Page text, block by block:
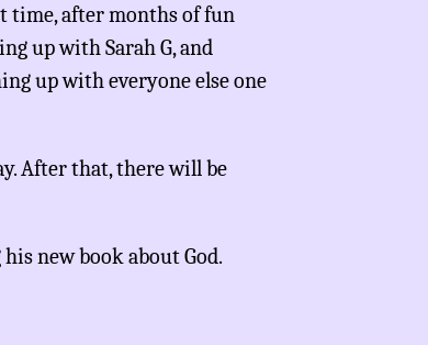
time, after months of fun
up with Sarah G, and
up with everyone else one
After that, there will be
new book about God.